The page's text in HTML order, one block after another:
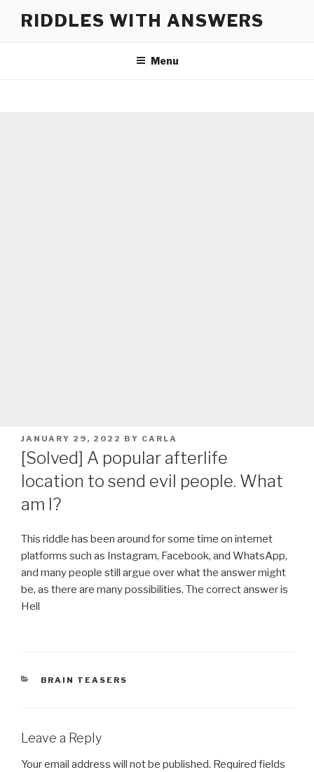
RIDDLES WITH ANSWERS
Menu
POSTED
ON
JANUARY 29, 2022 BY CARLA
[Solved] A popular afterlife
location to send evil people. What
am I?
This riddle has been around for some time on internet
platforms such as Instagram, Facebook, and WhatsApp,
and many people still argue over what the answer might
be, as there are many possibilities. The correct answer is
Hell
CATEGORIES
BRAIN TEASERS
Leave a Reply
Your email address will not be published. Required fields